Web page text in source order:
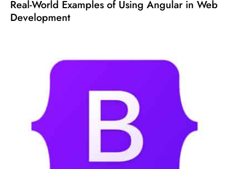
Real-World Examples of Using Angular in Web
Development